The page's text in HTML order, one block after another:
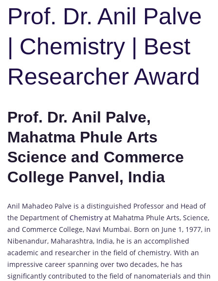
Prof. Dr. Anil Palve
| Chemistry | Best
Researcher Award
Prof. Dr. Anil Palve,
Mahatma Phule Arts
Science and Commerce
College Panvel, India
Anil Mahadeo Palve is a distinguished Professor and Head of
the Department ofChemistry at Mahatma Phule Arts, Science,
and Commerce College, Navi Mumbai. Born on June 1, 1977, in
Nibenandur, Maharashtra, India, he is an accomplished
academic and researcher in the field of chemistry. With an
impressive career spanning over two decades, he has
significantly contributed to the field of nanomaterials and thin